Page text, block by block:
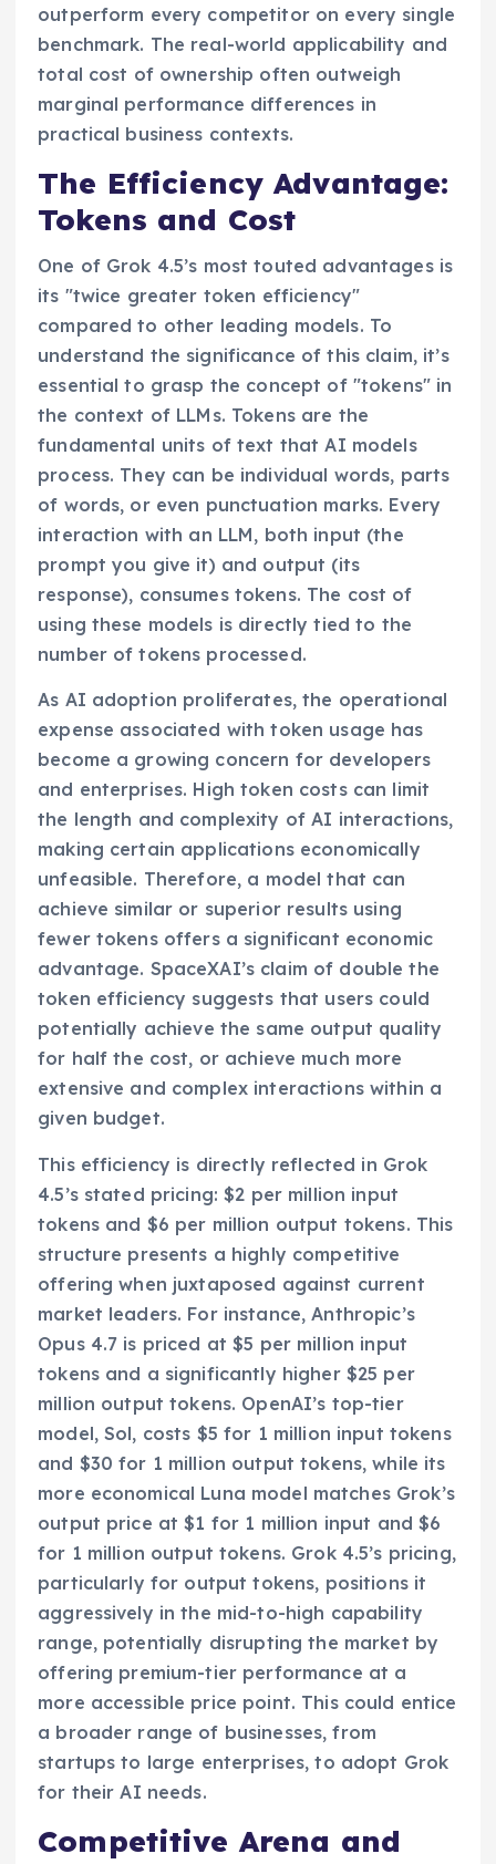
outperform every competitor on every single
benchmark. The real-world applicability and
total cost of ownership often outweigh
marginal performance differences in
practical business contexts.
The Efficiency Advantage:
Tokens and Cost
One of Grok 4.5’s most touted advantages is
its "twice greater token efficiency"
compared to other leading models. To
understand the significance of this claim, it’s
essential to grasp the concept of "tokens" in
the context of LLMs. Tokens are the
fundamental units of text that AI models
process. They can be individual words, parts
of words, or even punctuation marks. Every
interaction with an LLM, both input (the
prompt you give it) and output (its
response), consumes tokens. The cost of
using these models is directly tied to the
number of tokens processed.
As AI adoption proliferates, the operational
expense associated with token usage has
become a growing concern for developers
and enterprises. High token costs can limit
the length and complexity of AI interactions,
making certain applications economically
unfeasible. Therefore, a model that can
achieve similar or superior results using
fewer tokens offers a significant economic
advantage. SpaceXAI’s claim of double the
token efficiency suggests that users could
potentially achieve the same output quality
for half the cost, or achieve much more
extensive and complex interactions within a
given budget.
This efficiency is directly reflected in Grok
4.5’s stated pricing: $2 per million input
tokens and $6 per million output tokens. This
structure presents a highly competitive
offering when juxtaposed against current
market leaders. For instance, Anthropic’s
Opus 4.7 is priced at $5 per million input
tokens and a significantly higher $25 per
million output tokens. OpenAI’s top-tier
model, Sol, costs $5 for 1 million input tokens
and $30 for 1 million output tokens, while its
more economical Luna model matches Grok’s
output price at $1 for 1 million input and $6
for 1 million output tokens. Grok 4.5’s pricing,
particularly for output tokens, positions it
aggressively in the mid-to-high capability
range, potentially disrupting the market by
offering premium-tier performance at a
more accessible price point. This could entice
a broader range of businesses, from
startups to large enterprises, to adopt Grok
for their AI needs.
Competitive Arena and